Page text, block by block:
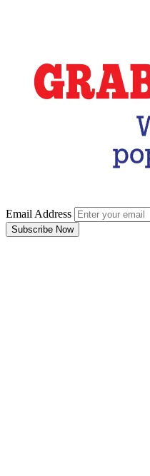
Email Address
Subscribe Now